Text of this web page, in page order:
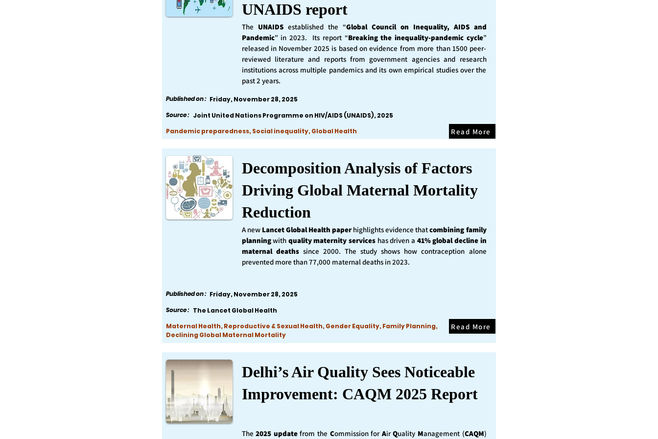
UNAIDS report
The UNAIDS established the “Global Council on Inequality, AIDS and
Pandemic” in 2023. Its report “Breaking the inequality-pandemic cycle”
released in November 2025 is based on evidence from more than 1500 peer-
reviewed literature and reports from government agencies and research
institutions across multiple pandemics and its own empirical studies over the
past 2 years.
Published on : Friday, November 28, 2025
Source : Joint United Nations Programme on HIV/AIDS (UNAIDS), 2025
Pandemic preparedness, Social inequality, Global Health
Read More
Decomposition Analysis of Factors
Driving Global Maternal Mortality
Reduction
A new Lancet Global Health paperhighlights evidence thatcombining family
planningwith quality maternity services has driven a 41% global decline in
maternal deathssince 2000. The study shows how contraception alone
prevented more than 77,000 maternal deaths in 2023.
Published on : Friday, November 28, 2025
Source : The Lancet Global Health
Maternal Health, Reproductive & Sexual Health, Gender Equality, Family Planning,
Declining Global Maternal Mortality
Read More
Delhi’s Air Quality Sees Noticeable
Improvement: CAQM 2025 Report
The2025 updatefrom the Commission for AirQuality Management (CAQM)